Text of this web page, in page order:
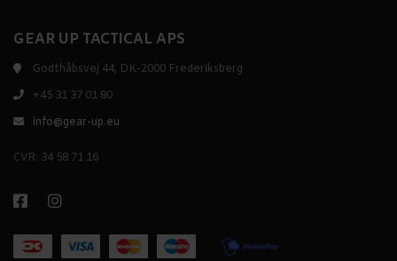
GEAR UP TACTICAL APS
Godthåbsvej 44, DK-2000 Frederiksberg
+45 31 37 01 80
info@gear-up.eu
CVR: 34 58 71 16